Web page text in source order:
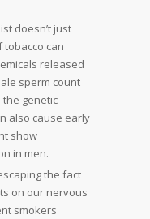
doesn’t just
tobacco can
released
sperm count
the genetic
also cause early
show
in men.
the fact
on our nervous
smokers